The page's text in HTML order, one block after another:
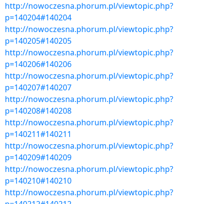
http://nowoczesna.phorum.pl/viewtopic.php?
p=140204#140204
http://nowoczesna.phorum.pl/viewtopic.php?
p=140205#140205
http://nowoczesna.phorum.pl/viewtopic.php?
p=140206#140206
http://nowoczesna.phorum.pl/viewtopic.php?
p=140207#140207
http://nowoczesna.phorum.pl/viewtopic.php?
p=140208#140208
http://nowoczesna.phorum.pl/viewtopic.php?
p=140211#140211
http://nowoczesna.phorum.pl/viewtopic.php?
p=140209#140209
http://nowoczesna.phorum.pl/viewtopic.php?
p=140210#140210
http://nowoczesna.phorum.pl/viewtopic.php?